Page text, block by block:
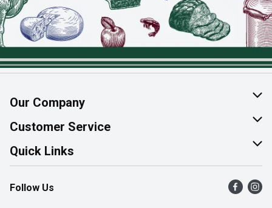
Our Company
About Us
Join Our Team
Customer Service
Help & FAQ
Contact Us
Product Alerts
Quick Links
Find a Store
Flyers
Follow Us